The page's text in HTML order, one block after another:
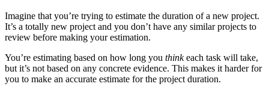
Imagine that you’re trying to estimate the duration of a new project.
It’s a totally new project and you don’t have any similar projects to
review before making your estimation.
You’re estimating based on how long you thinkeach task will take,
but it’s not based on any concrete evidence. This makes it harder for
you to make an accurate estimate for the project duration.